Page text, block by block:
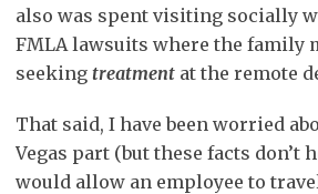
also was spent visiting socially
FMLA lawsuits where the family
seeking treatment at the remote
That said, I have been worried
Vegas part (but these facts don’t
would allow an employee to